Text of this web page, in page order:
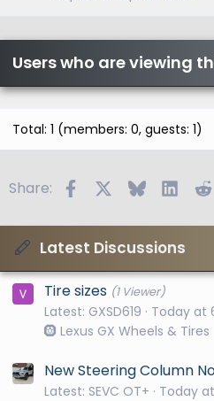
Users who are viewing
Total: 1 (members: 0, guests: 1)
Share: FacebookBluesky
Latest Discussions
Tire sizes (1 Viewer)
Latest: GXSD619
Today at
🛞 Lexus GX Wheels & Tires
New Steering Column
Latest: SEVC OT+
Today